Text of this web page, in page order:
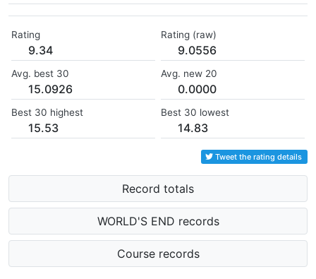
Rating
9.34
Rating (raw)
9.0556
Avg. best 30
15.0926
Avg. new 20
0.0000
Best 30 highest
15.53
Best 30 lowest
14.83
Tweet the rating details
Record totals
WORLD'S END records
Course records